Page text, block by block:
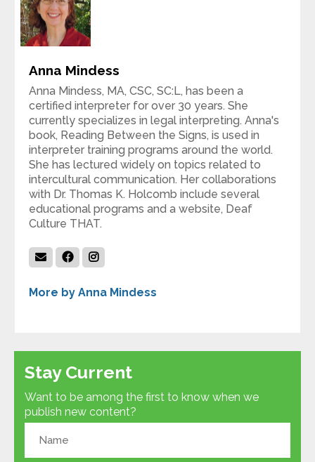
Anna Mindess
Anna Mindess, MA, CSC, SC:L, has been a
certified interpreter for over 30 years. She
currently specializes in legal interpreting. Anna's
book, Reading Between the Signs, is used in
interpreter training programs around the world.
She has lectured widely on topics related to
intercultural communication. Her collaborations
with Dr. Thomas K. Holcomb include several
educational programs and a website, Deaf
Culture THAT.
More by Anna Mindess
Stay Current
Want to be among the first to know when we
publish new content?